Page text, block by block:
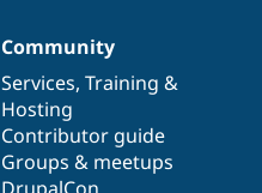
Community
Services, Training &
Hosting
Contributor guide
Groups & meetups